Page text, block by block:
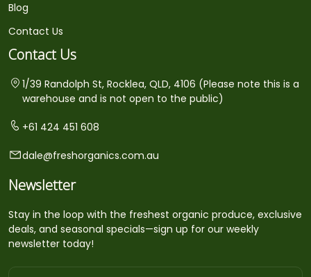
Blog
Contact Us
Contact Us
1/39 Randolph St, Rocklea, QLD, 4106 (Please note this is a
warehouse and is not open to the public)
+61 424 451 608
dale@freshorganics.com.au
Newsletter
Stay in the loop with the freshest organic produce, exclusive
deals, and seasonal specials—sign up for our weekly
newsletter today!